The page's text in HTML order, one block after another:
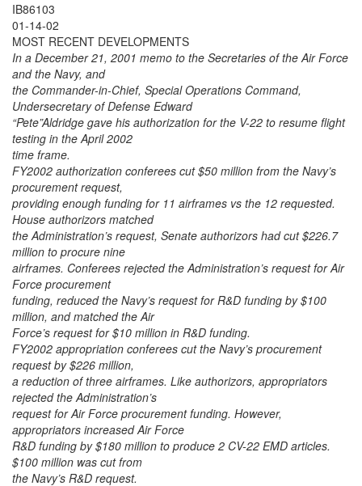
IB86103
01-14-02
MOST RECENT DEVELOPMENTS
In a December 21, 2001 memo to the Secretaries of the Air Force
and the Navy, and
the Commander-in-Chief, Special Operations Command,
Undersecretary of Defense Edward
“Pete”Aldridge gave his authorization for the V-22 to resume flight
testing in the April 2002
time frame.
FY2002 authorization conferees cut $50 million from the Navy’s
procurement request,
providing enough funding for 11 airframes vs the 12 requested.
House authorizors matched
the Administration’s request, Senate authorizors had cut $226.7
million to procure nine
airframes. Conferees rejected the Administration’s request for Air
Force procurement
funding, reduced the Navy’s request for R&D funding by $100
million, and matched the Air
Force’s request for $10 million in R&D funding.
FY2002 appropriation conferees cut the Navy’s procurement
request by $226 million,
a reduction of three airframes. Like authorizors, appropriators
rejected the Administration’s
request for Air Force procurement funding. However,
appropriators increased Air Force
R&D funding by $180 million to produce 2 CV-22 EMD articles.
$100 million was cut from
the Navy’s R&D request.